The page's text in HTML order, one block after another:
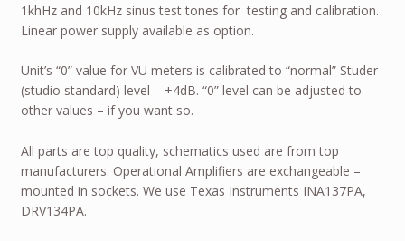
1khHz and 10kHz sinus test tones for testing and calibration.
Linear power supply available as option.
Unit’s “0” value for VU meters is calibrated to “normal” Studer
(studio standard) level – +4dB. “0” level can be adjusted to
other values – if you want so.
All parts are top quality, schematics used are from top
manufacturers. Operational Amplifiers are exchangeable –
mounted in sockets. We use Texas Instruments INA137PA,
DRV134PA.